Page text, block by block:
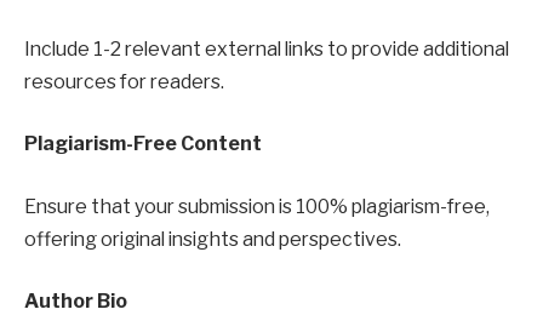
Include 1-2 relevant external links to provide additional
resources for readers.
Plagiarism-Free Content
Ensure that your submission is 100% plagiarism-free,
offering original insights and perspectives.
Author Bio